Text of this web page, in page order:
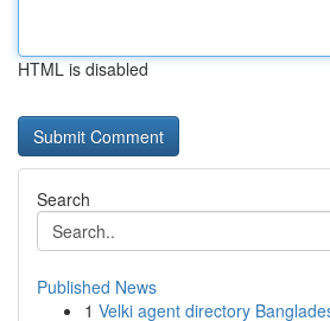
HTML is disabled
Search
Published News
1 Velki agent directory